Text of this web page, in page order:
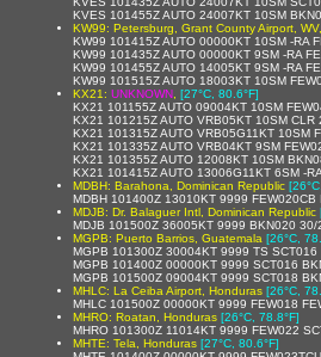
KVES 101455Z AUTO 24007KT 10SM
KW99: Petersburg, Grant County Airport,
KW99 101415Z AUTO 00000KT 10SM -RA
KW99 101435Z AUTO 00000KT 9SM -RA
KW99 101455Z AUTO 14005KT 9SM -RA
KW99 101515Z AUTO 18003KT 10SM
KX21: UNKNOWN [27°C, 80.6°F]
KX21 101155Z AUTO 09004KT 10SM
KX21 101215Z AUTO VRB05KT 10SM CLR
KX21 101315Z AUTO VRB05G11KT 10SM
KX21 101335Z AUTO VRB04KT 9SM
KX21 101355Z AUTO 12008KT 10SM
KX21 101415Z AUTO 13006G11KT 6SM -
MDBH: Barahona, Dominican Republic
MDBH 101400Z 13010KT 9999
MDJB: Dr. Balaguer Intl, Dominican Republic
MDJB 101500Z 36005KT 9999 BKN020 30/
MGPB: Puerto Barrios, Guatemala [26°C,
MGPB 101300Z 30004KT 9999 TS
MGPB 101400Z 00000KT 9999 SCT016
MGPB 101500Z 09004KT 9999 SCT018
MHLC: La Ceiba Airport, Honduras [26°C,
MHLC 101500Z 00000KT 9999 FEW018
MHRO: Roatan, Honduras [26°C, 78.8°F]
MHRO 101300Z 11014KT 9999 FEW022
MHTE: Tela, Honduras [27°C, 80.6°F]